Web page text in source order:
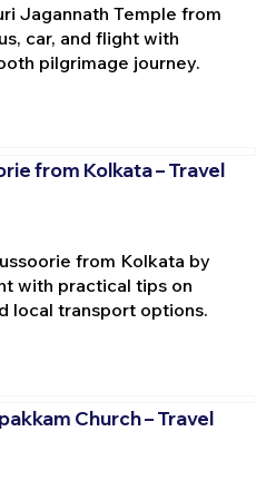
Jagannath Temple from
car, and flight with
pilgrimage journey.
from Kolkata – Travel
from Kolkata by
with practical tips on
local transport options.
Church – Travel